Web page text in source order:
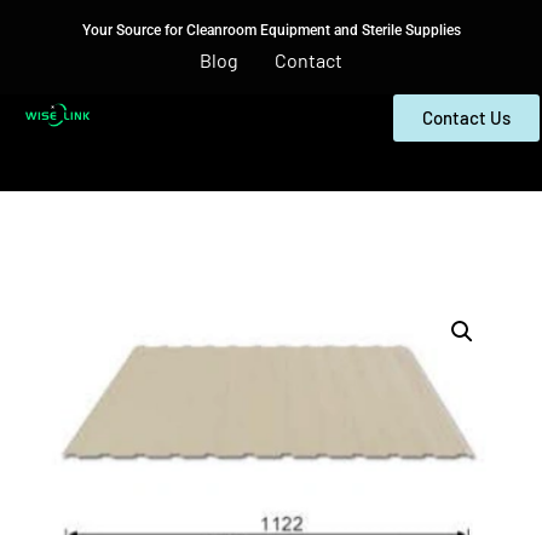
Your Source for Cleanroom Equipment and Sterile Supplies
Blog Contact
Contact Us